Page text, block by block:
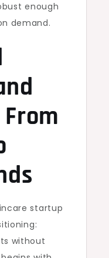
enough
demand.
startup
without